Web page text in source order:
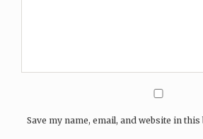
Save my name, email, and website in